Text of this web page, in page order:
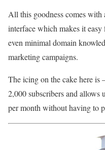
All this goodness comes with
interface which makes it
even minimal domain
marketing campaigns.
The icing on the cake here is
2,000 subscribers and allows
per month without having to